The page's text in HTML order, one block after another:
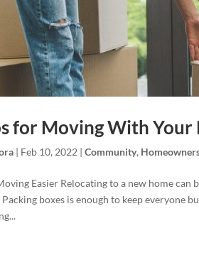
for Moving With Your
| Feb 10, 2022 |Community,
Easier Relocating to a new home can
boxes is enough to keep everyone